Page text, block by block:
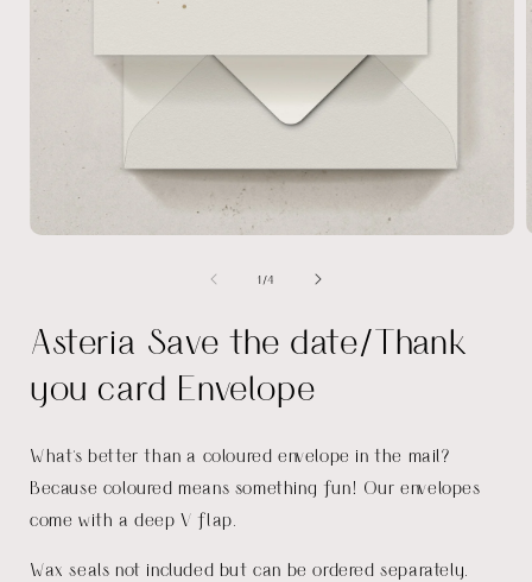
1 /of
4
Asteria Save the date/Thank
you card Envelope
What's better than a coloured envelope in the mail?
Because coloured means something fun! Our envelopes
come with a deep V flap.
Wax seals not included but can be ordered separately.